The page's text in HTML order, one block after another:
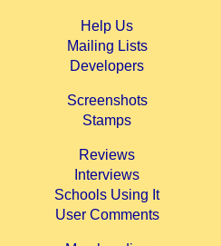
Help Us
Mailing Lists
Developers
Screenshots
Stamps
Reviews
Interviews
Schools Using It
User Comments